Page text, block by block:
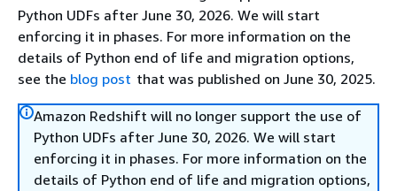
Python UDFs after June 30, 2026. We will start
enforcing it in phases. For more information on the
details of Python end of life and migration options,
see the blog post that was published on June 30, 2025.
Amazon Redshift will no longer support the use of
Python UDFs after June 30, 2026. We will start
enforcing it in phases. For more information on the
details of Python end of life and migration options,